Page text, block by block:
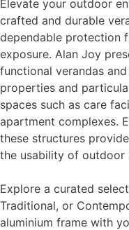
Elevate your outdoor
crafted and durable
dependable protection
exposure. Alan Joy
functional verandas
properties and
spaces such as care
apartment complexes.
these structures
the usability of outdoor
Explore a curated
Traditional, or
aluminium frame with